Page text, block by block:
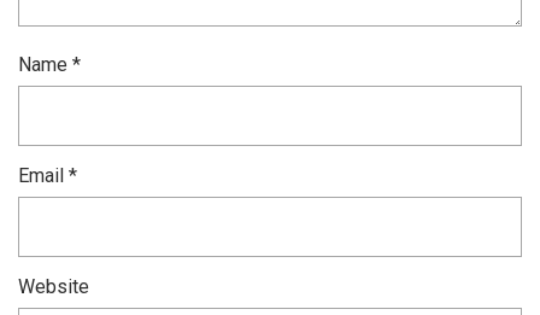
Name *
Email *
Website